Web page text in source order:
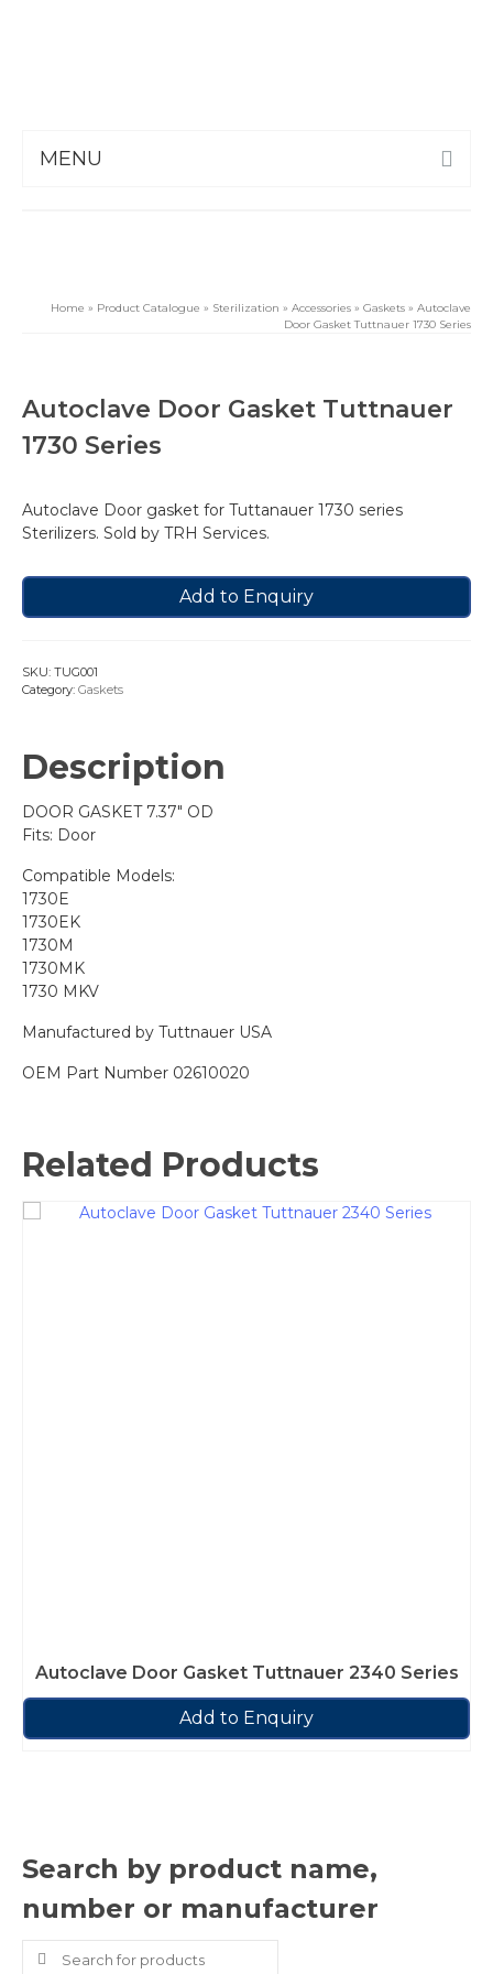
MENU
Home » Product Catalogue » Sterilization » Accessories » Gaskets » Autoclave
Door Gasket Tuttnauer 1730 Series
Autoclave Door Gasket Tuttnauer
1730 Series
Autoclave Door gasket for Tuttanauer 1730 series
Sterilizers. Sold by TRH Services.
Add to Enquiry
SKU: TUG001
Category: Gaskets
Description
DOOR GASKET 7.37″ OD
Fits: Door
Compatible Models:
1730E
1730EK
1730M
1730MK
1730 MKV
Manufactured by Tuttnauer USA
OEM Part Number 02610020
Related Products
Autoclave Door Gasket Tuttnauer 2340 Series
Add to Enquiry
Search by product name,
number or manufacturer
Search